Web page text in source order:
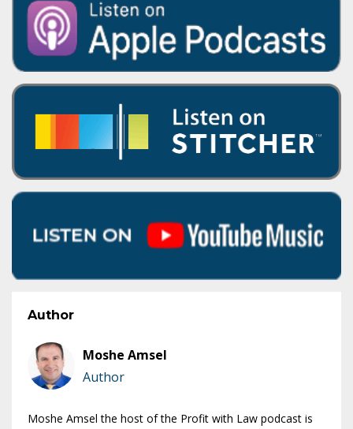
Author
Moshe Amsel
Author
Moshe Amsel the host of the Profit with Law podcast is